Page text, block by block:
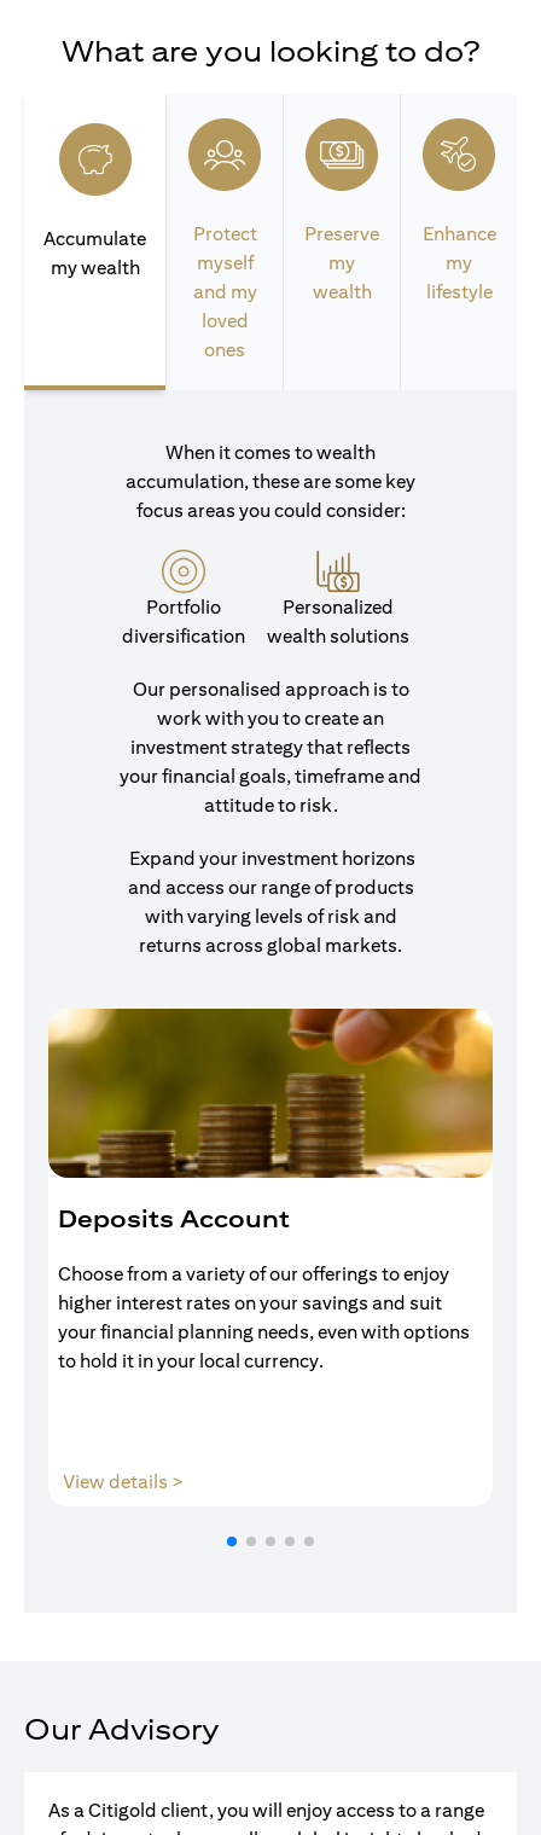
What are you looking to do?
Accumulate
my wealth
Protect
myself
and my
loved
ones
Preserve
my
wealth
Enhance
my
lifestyle
When it comes to wealth
accumulation, these are some key
focus areas you could consider:
Portfolio
diversification
Personalized
wealth solutions
Our personalised approach is to
work with you to create an
investment strategy that reflects
your financial goals, timeframe and
attitude to risk.
Expand your investment horizons
and access our range of products
with varying levels of risk and
returns across global markets.
Deposits Account
Choose from a variety of our offerings to enjoy
higher interest rates on your savings and suit
your financial planning needs, even with options
to hold it in your local currency.
View details >
Our Advisory
As a Citigold client, you will enjoy access to a range